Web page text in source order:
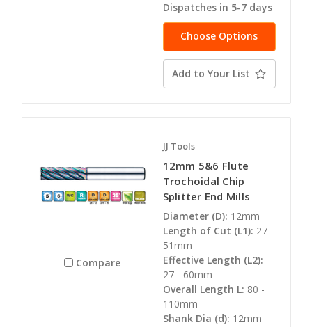
Dispatches in 5-7 days
Choose Options
Add to Your List
Compare
JJ Tools
12mm 5&6 Flute
Trochoidal Chip
Splitter End Mills
Diameter (D): 12mm
Length of Cut (L1): 27 -
51mm
Effective Length (L2):
27 - 60mm
Overall Length L: 80 -
110mm
Shank Dia (d): 12mm